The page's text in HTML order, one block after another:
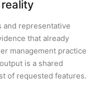
representative
that already
management practice
is a shared
of requested features.